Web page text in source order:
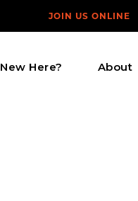
JOIN US ONLINE
New Here? About